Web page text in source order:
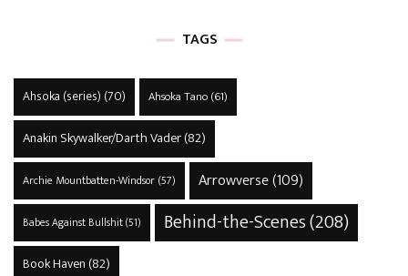
TAGS
Ahsoka (series) (70) Ahsoka Tano(61)
Anakin Skywalker/Darth Vader(82)
Archie Mountbatten-Windsor(57) Arrowverse(109)
Babes Against Bullshit(51) Behind-the-Scenes(208)
Book Haven (82)